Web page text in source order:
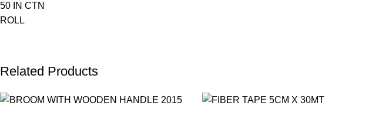
50 IN CTN
ROLL
Related Products